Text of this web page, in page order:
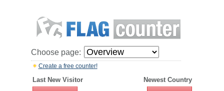
Choose page:
Create a free counter!
Last New Visitor Newest Country